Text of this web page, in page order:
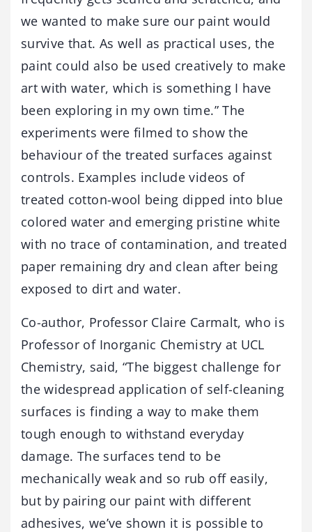
we wanted to make sure our paint would
survive that. As well as practical uses, the
paint could also be used creatively to make
art with water, which is something I have
been exploring in my own time.” The
experiments were filmed to show the
behaviour of the treated surfaces against
controls. Examples include videos of
treated cotton-wool being dipped into blue
colored water and emerging pristine white
with no trace of contamination, and treated
paper remaining dry and clean after being
exposed to dirt and water.
Co-author, Professor Claire Carmalt, who is
Professor of Inorganic Chemistry at UCL
Chemistry, said, “The biggest challenge for
the widespread application of self-cleaning
surfaces is finding a way to make them
tough enough to withstand everyday
damage. The surfaces tend to be
mechanically weak and so rub off easily,
but by pairing our paint with different
adhesives, we’ve shown it is possible to